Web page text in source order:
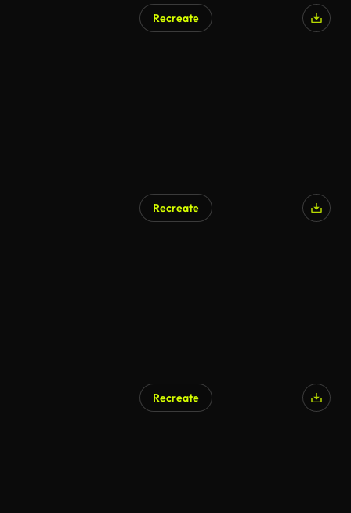
Recreate
Recreate
Recreate